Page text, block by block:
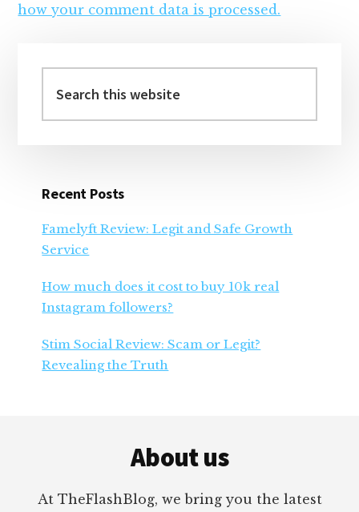
how your comment data is processed.
Sidebar
this
website
Recent Posts
Famelyft Review: Legit and Safe Growth
Service
How much does it cost to buy 10k real
Instagram followers?
Stim Social Review: Scam or Legit?
Revealing the Truth
About us
At TheFlashBlog, we bring you the latest